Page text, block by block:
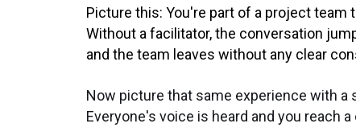
Picture this: You're part of a project team
Without a facilitator, the conversation
and the team leaves without any clear
Now picture that same experience with
Everyone's voice is heard and you reach